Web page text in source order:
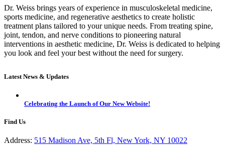
Dr. Weiss brings years of experience in musculoskeletal medicine,
sports medicine, and regenerative aesthetics to create holistic
treatment plans tailored to your unique needs. From treating spine,
joint, tendon, and nerve conditions to pioneering natural
interventions in aesthetic medicine, Dr. Weiss is dedicated to helping
you look and feel your best without the need for surgery.
Latest News & Updates
Celebrating the Launch of Our New Website!
Find Us
Address: 515 Madison Ave, 5th Fl, New York, NY 10022